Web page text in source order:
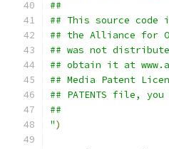
##
## This source code
## the Alliance for
## was not
## obtain it at
## Media Patent
## PATENTS file,
##
")